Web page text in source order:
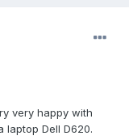
very happy with
laptop Dell D620.